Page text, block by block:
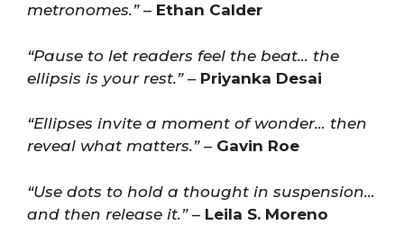
metronomes.”– Ethan Calder
“Pause to let readers feel the beat… the
ellipsis is your rest.”– Priyanka Desai
“Ellipses invite a moment of wonder… then
reveal what matters.”– Gavin Roe
“Use dots to hold a thought in suspension…
and then release it.”– Leila S. Moreno